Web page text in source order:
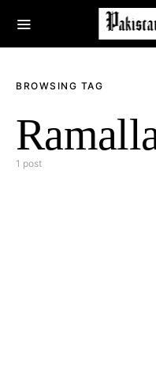
BROWSING TAG
1 post